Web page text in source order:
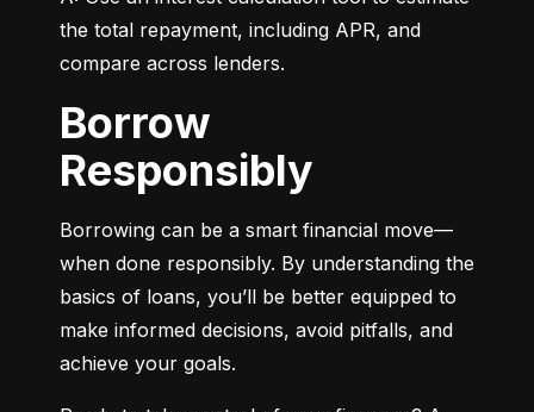
the total repayment, including APR, and
compare across lenders.
Borrow
Responsibly
Borrowing can be a smart financial move—
when done responsibly. By understanding the
basics of loans, you’ll be better equipped to
make informed decisions, avoid pitfalls, and
achieve your goals.